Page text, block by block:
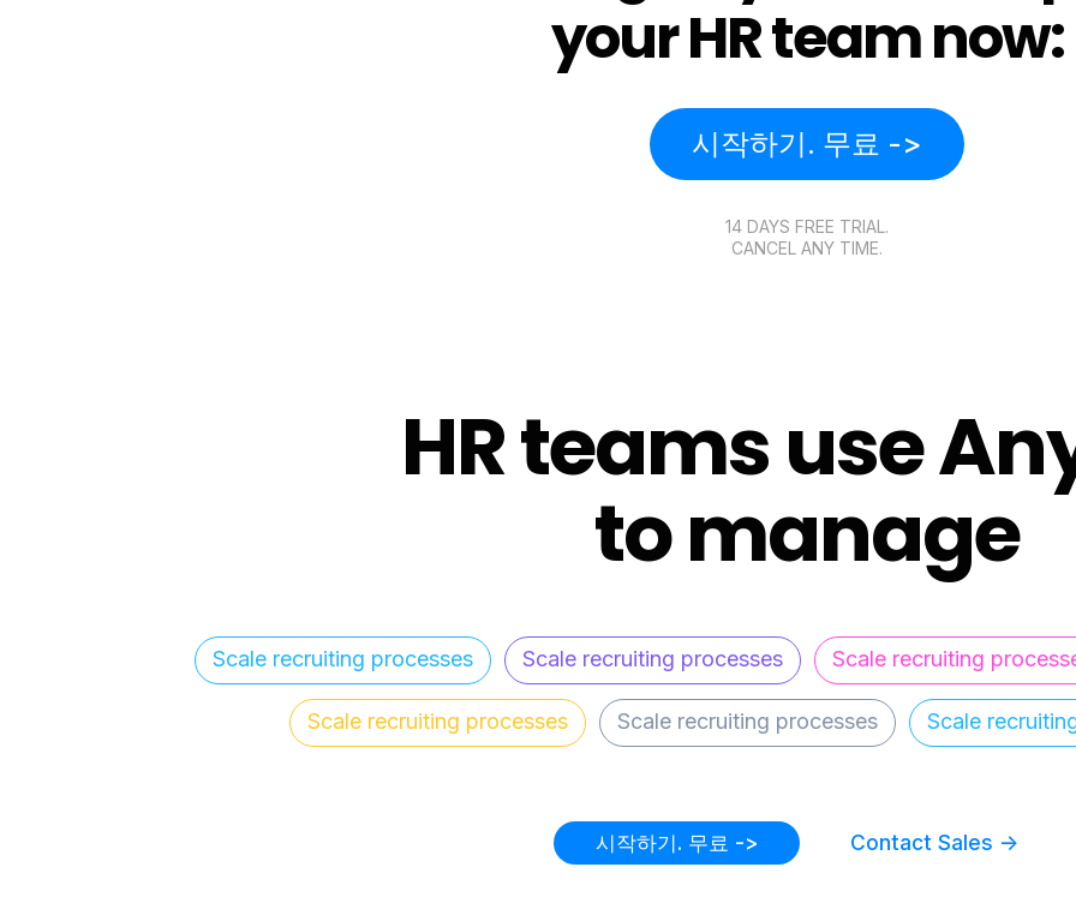
your HR team now:
시작하기. 무료 ->
14 DAYS FREE TRIAL.
CANCEL ANY TIME.
HR teams use
to manage
Scale recruiting processes Scale recruiting processes Scale recruiting
Scale recruiting processes Scale recruiting processes Scale
시작하기. 무료 -> Contact Sales ->